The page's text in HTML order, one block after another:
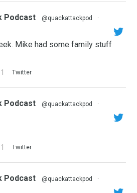
Podcast @quackattackpod
·
Mike had some family stuff
1 Twitter
Podcast @quackattackpod
·
1 Twitter
Podcast @quackattackpod
·